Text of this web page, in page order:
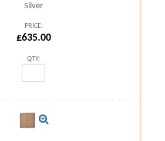
Silver
PRICE:
£635.00
QTY: